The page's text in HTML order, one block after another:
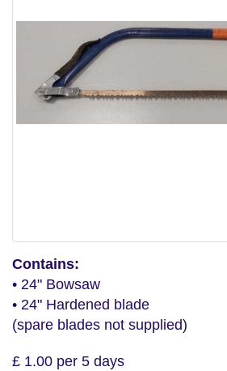
Contains:
• 24" Bowsaw
• 24" Hardened blade
(spare blades not supplied)
£ 1.00 per 5 days